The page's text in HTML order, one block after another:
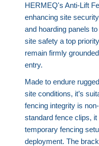
HERMEQ's Anti-Lift
enhancing site
and hoarding panels
site safety a top
remain firmly
entry.
Made to endure
site conditions, it’s
fencing integrity is
standard fence clips,
temporary fencing
deployment. The